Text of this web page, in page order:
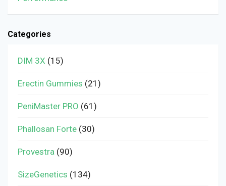
Categories
DIM 3X (15)
Erectin Gummies (21)
PeniMaster PRO (61)
Phallosan Forte (30)
Provestra (90)
SizeGenetics (134)